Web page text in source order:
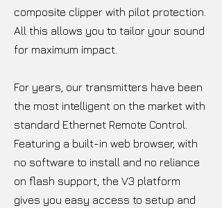
composite clipper with pilot protection.
All this allows you to tailor your sound
for maximum impact.
For years, our transmitters have been
the most intelligent on the market with
standard Ethernet Remote Control.
Featuring a built-in web browser, with
no software to install and no reliance
on flash support, the V3 platform
gives you easy access to setup and